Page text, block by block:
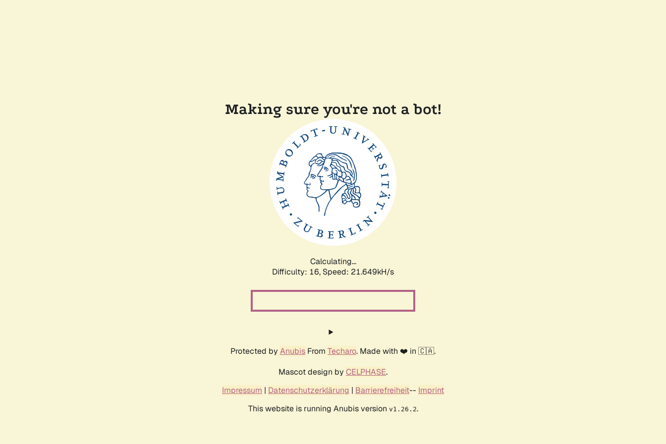
Making sure you're not a bot!
Calculating...
Difficulty: 16, Speed: 23.240kH/s
Protected by Anubis From Techaro. Made with ❤️ in 🇨🇦.
Mascot design by CELPHASE.
Impressum | Datenschutzerklärung | Barrierefreiheit-- Imprint
This website is running Anubis version v1.26.2.